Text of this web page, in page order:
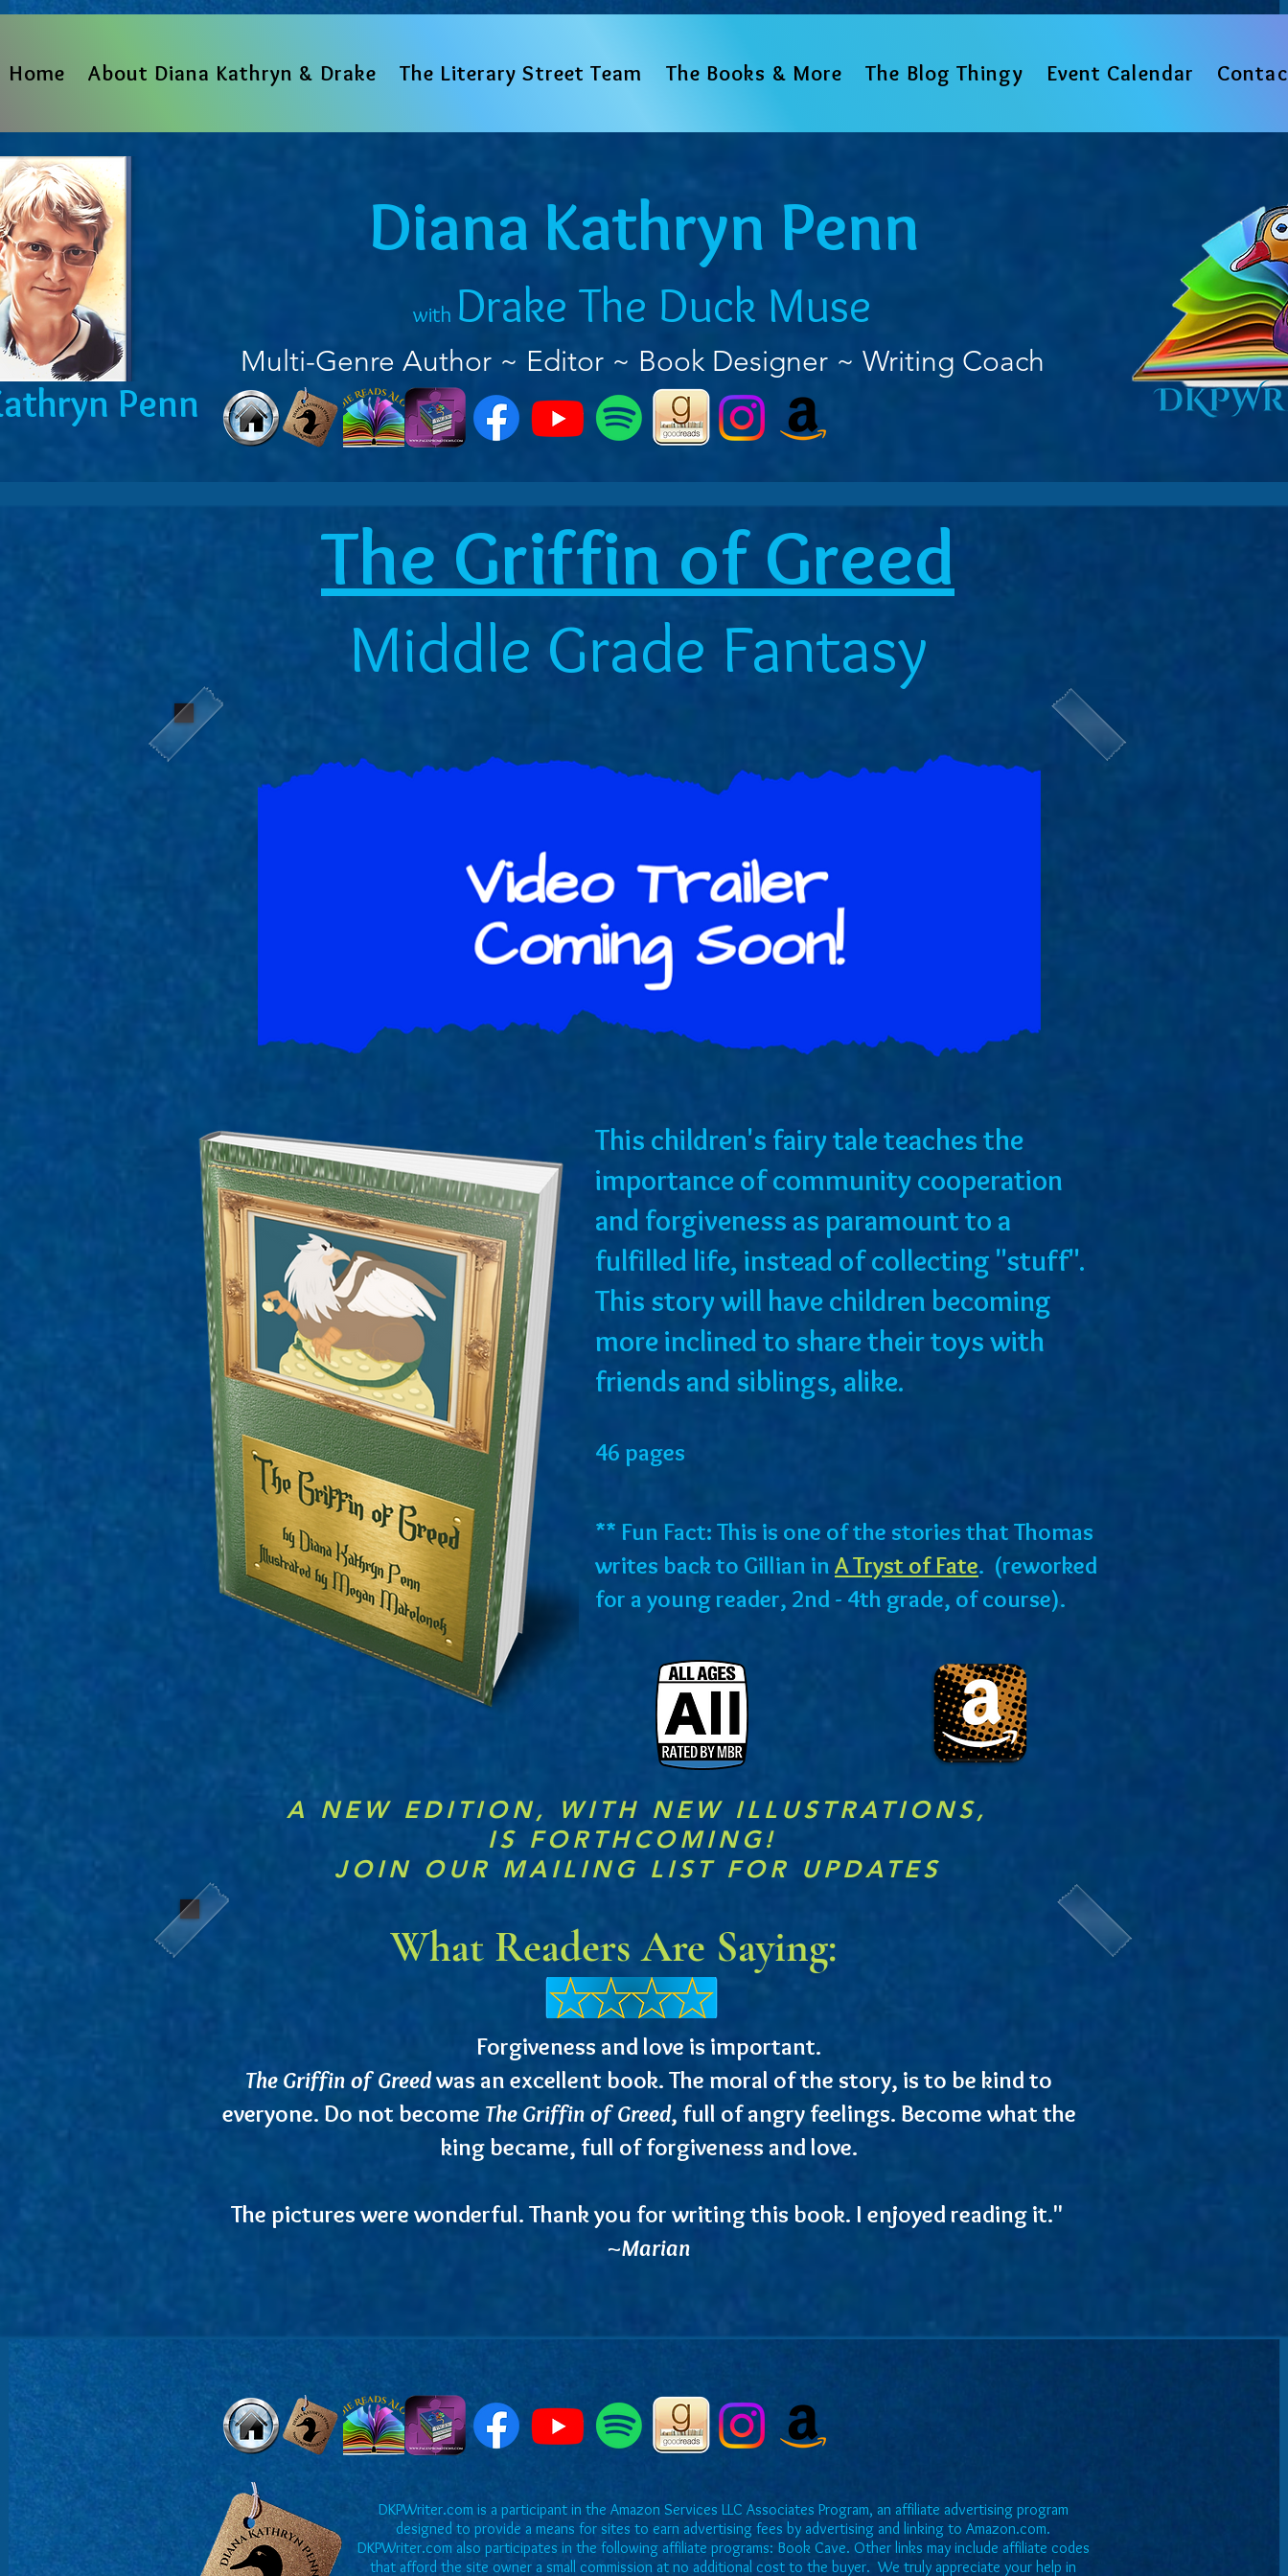
Home About Diana Kathryn & Drake The Literary Street Team The Books & More The Blog Thingy Event Calendar
Diana Kathryn Penn
with Drake The Duck Muse
Multi-Genre Author ~ Editor ~ Book Designer ~ Writing Coach
Penn
The Griffin of Greed
Middle Grade Fantasy
​This children's fairy tale teaches the
importance of community cooperation
and forgiveness as paramount to a
fulfilled life, instead of collecting "stuff".
This story will have children becoming
more inclined to share their toys with
friends and siblings, alike.
46 pages
** Fun Fact: This is one of the stories that Thomas
writes back to Gillian in A Tryst of Fate. (reworked
for a young reader, 2nd - 4th grade, of course).
A NEW EDITION, WITH NEW ILLUSTRATIONS,
IS FORTHCOMING!
JOIN OUR MAILING LIST FOR UPDATES
What Readers Are Saying:
Forgiveness and love is important.
The Griffin of Greedwas an excellent book. The moral of the story, is to be kind to
everyone. Do not become The Griffin of Greed, full of angry feelings. Become what the
king became, full of forgiveness and love.
The pictures were wonderful. Thank you for writing this book. I enjoyed reading it."
~Marian
DKPWriter.com is a participant in the Amazon Services LLC Associates Program, an affiliate advertising program
designed to provide a means for sites to earn advertising fees by advertising and linking to Amazon.com.
DKPWriter.com also participates in the following affiliate programs: Book Cave. Other links may include affiliate codes
that afford the site owner a small commission at no additional cost to the buyer. We truly appreciate your help in